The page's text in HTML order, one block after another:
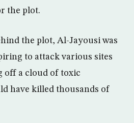
the plot.
the plot, Al-Jayousi was
to attack various sites
off a cloud of toxic
have killed thousands of